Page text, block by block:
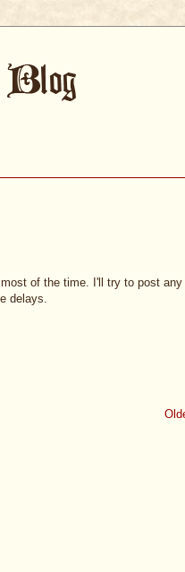
of the time. I'll try to post any
delays.